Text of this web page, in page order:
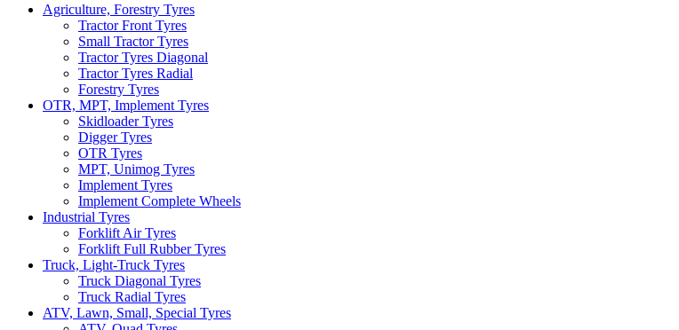
Agriculture, Forestry Tyres
Tractor Front Tyres
Small Tractor Tyres
Tractor Tyres Diagonal
Tractor Tyres Radial
Forestry Tyres
OTR, MPT, Implement Tyres
Skidloader Tyres
Digger Tyres
OTR Tyres
MPT, Unimog Tyres
Implement Tyres
Implement Complete Wheels
Industrial Tyres
Forklift Air Tyres
Forklift Full Rubber Tyres
Truck, Light-Truck Tyres
Truck Diagonal Tyres
Truck Radial Tyres
ATV, Lawn, Small, Special Tyres